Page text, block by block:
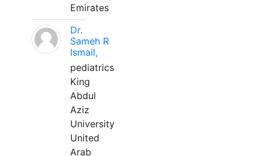
Emirates
Dr.
Sameh R
Ismail,
pediatrics
King
Abdul
Aziz
University
United
Arab